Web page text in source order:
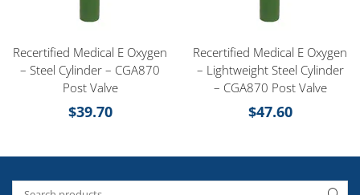
Recertified Medical E Oxygen
– Steel Cylinder – CGA870
Post Valve
$39.70
Recertified Medical E Oxygen
– Lightweight Steel Cylinder
– CGA870 Post Valve
$47.60